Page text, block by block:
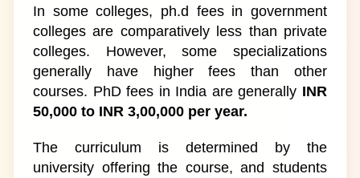
In some colleges, ph.d fees in government
colleges are comparatively less than private
colleges. However, some specializations
generally have higher fees than other
courses. PhD fees in India are generally INR
50,000 to INR 3,00,000 per year.
The curriculum is determined by the
university offering the course, and students